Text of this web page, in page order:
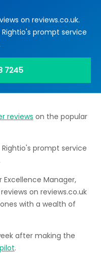
on reviews.co.uk.
prompt service
7245
reviews on the popular
prompt service
Manager,
on reviews.co.uk
with a wealth of
after making the
.